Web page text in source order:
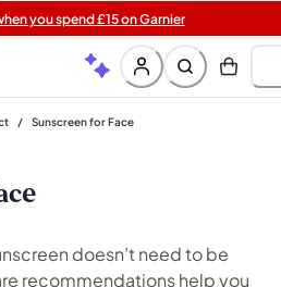
on orders over £20+
you spend £15 on Garnier
with £40 orders | Code: LUXE
/ Sunscreen for Face
doesn’t need to be
recommendations help you